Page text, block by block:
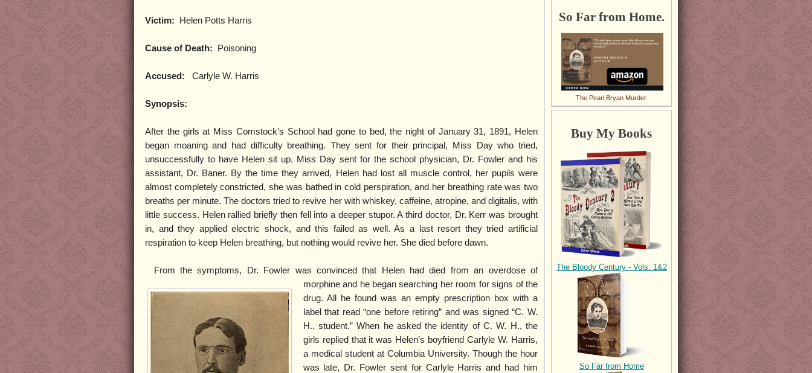
Victim: Helen Potts Harris
Cause of Death: Poisoning
Accused: Carlyle W. Harris
Synopsis:
After the girls at Miss Comstock’s School had gone to bed, the night of January 31, 1891, Helen
began moaning and had difficulty breathing. They sent for their principal, Miss Day who tried,
unsuccessfully to have Helen sit up. Miss Day sent for the school physician, Dr. Fowler and his
assistant, Dr. Baner. By the time they arrived, Helen had lost all muscle control, her pupils were
almost completely constricted, she was bathed in cold perspiration, and her breathing rate was two
breaths per minute. The doctors tried to revive her with whiskey, caffeine, atropine, and digitalis, with
little success. Helen rallied briefly then fell into a deeper stupor. A third doctor, Dr. Kerr was brought
in, and they applied electric shock, and this failed as well. As a last resort they tried artificial
respiration to keep Helen breathing, but nothing would revive her. She died before dawn.
From the symptoms, Dr. Fowler was convinced that Helen had died from an overdose of
morphine and he began searching her room for signs of the
drug. All he found was an empty prescription box with a
label that read “one before retiring” and was signed “C. W.
H., student.” When he asked the identity of C. W. H., the
girls replied that it was Helen’s boyfriend Carlyle W. Harris,
a medical student at Columbia University. Though the hour
was late, Dr. Fowler sent for Carlyle Harris and had him
So Far from Home.
The Pearl Bryan Murder.
Buy My Books
The Bloody Century - Vols. 1&2
So Far from Home